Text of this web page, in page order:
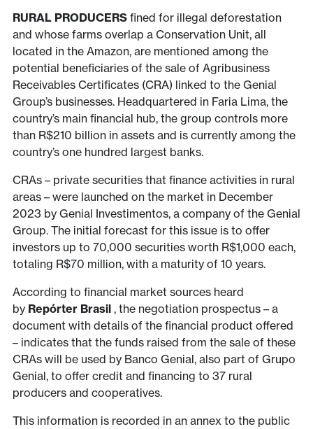
RURAL PRODUCERSfined for illegal deforestation
and whose farms overlap a Conservation Unit, all
located in the Amazon, are mentioned among the
potential beneficiaries of the sale of Agribusiness
Receivables Certificates (CRA) linked to the Genial
Group’s businesses. Headquartered in Faria Lima, the
country’s main financial hub, the group controls more
than R$210 billion in assets and is currently among the
country’s one hundred largest banks.
CRAs – private securities that finance activities in rural
areas – were launched on the market in December
2023 by Genial Investimentos, a company of the Genial
Group. The initial forecast for this issue is to offer
investors up to 70,000 securities worth R$1,000 each,
totaling R$70 million, with a maturity of 10 years.
According to financial market sources heard
by Repórter Brasil, the negotiation prospectus – a
document with details of the financial product offered
– indicates that the funds raised from the sale of these
CRAs will be used by Banco Genial, also part of Grupo
Genial, to offer credit and financing to 37 rural
producers and cooperatives.
This information is recorded in an annex to the public